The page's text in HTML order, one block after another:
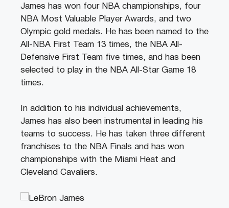
James has won four NBA championships, four
NBA Most Valuable Player Awards, and two
Olympic gold medals. He has been named to the
All-NBA First Team 13 times, the NBA All-
Defensive First Team five times, and has been
selected to play in the NBA All-Star Game 18
times.
In addition to his individual achievements,
James has also been instrumental in leading his
teams to success. He has taken three different
franchises to the NBA Finals and has won
championships with the Miami Heat and
Cleveland Cavaliers.